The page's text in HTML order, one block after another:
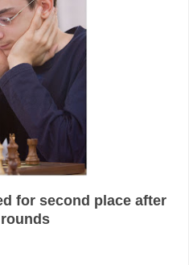
for second place after